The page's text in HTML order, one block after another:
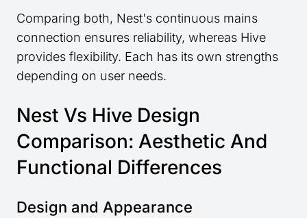
Comparing both, Nest's continuous mains
connection ensures reliability, whereas Hive
provides flexibility. Each has its own strengths
depending on user needs.
Nest Vs Hive Design
Comparison: Aesthetic And
Functional Differences
Design and Appearance